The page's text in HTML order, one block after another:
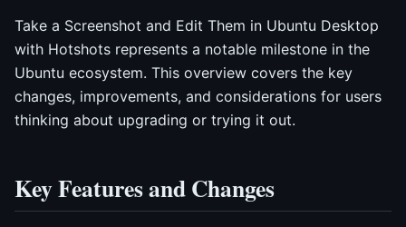
Take a Screenshot and Edit Them in Ubuntu Desktop
with Hotshots represents a notable milestone in the
Ubuntu ecosystem. This overview covers the key
changes, improvements, and considerations for users
thinking about upgrading or trying it out.
Key Features and Changes